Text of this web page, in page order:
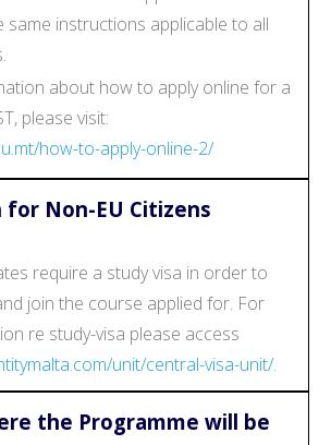
same instructions applicable to all
about how to apply online for a
please visit:
how-to-apply-online-2/
Non-EU Citizens
require a study visa in order to
join the course applied for. For
re study-visa please access
unit/central-visa-unit/.
the Programme will be